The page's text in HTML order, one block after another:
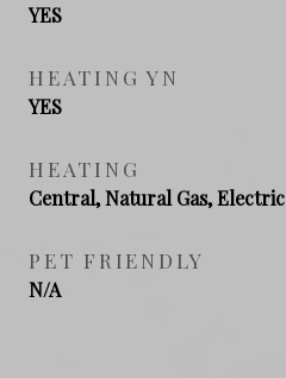
YES
HEATING YN
YES
HEATING
Central, Natural Gas, Electric
PET FRIENDLY
N/A